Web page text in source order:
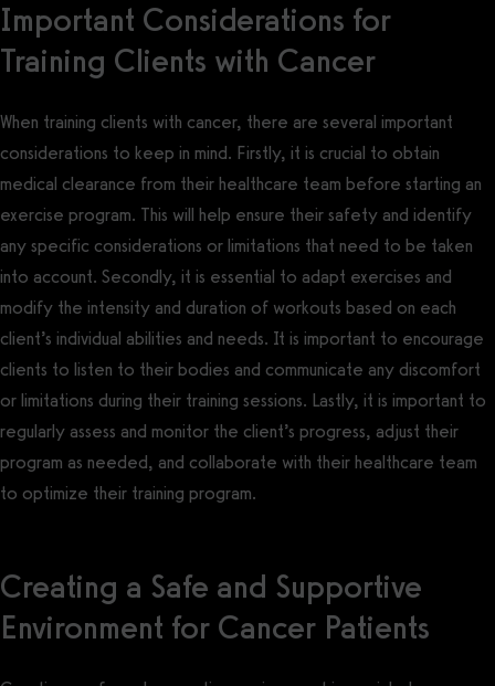
Important Considerations for
Training Clients with Cancer
When training clients with cancer, there are several important
considerations to keep in mind. Firstly, it is crucial to obtain
medical clearance from their healthcare team before starting an
exercise program. This will help ensure their safety and identify
any specific considerations or limitations that need to be taken
into account. Secondly, it is essential to adapt exercises and
modify the intensity and duration of workouts based on each
client’s individual abilities and needs. It is important to encourage
clients to listen to their bodies and communicate any discomfort
or limitations during their training sessions. Lastly, it is important to
regularly assess and monitor the client’s progress, adjust their
program as needed, and collaborate with their healthcare team
to optimize their training program.
Creating a Safe and Supportive
Environment for Cancer Patients